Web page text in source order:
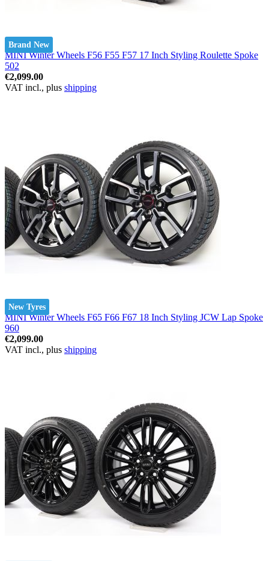
Brand New
MINI Winter Wheels F56 F55 F57 17 Inch Styling Roulette Spoke
502
€2,099.00
VAT incl., plus shipping
New Tyres
MINI Winter Wheels F65 F66 F67 18 Inch Styling JCW Lap Spoke
960
€2,099.00
VAT incl., plus shipping